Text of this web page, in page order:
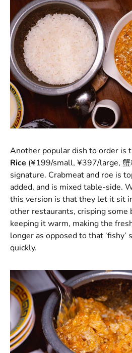
Another popular dish to order is
Rice (¥199/small, ¥397/large, 蟹
signature. Crabmeat and roe is
added, and is mixed table-side.
this version is that they let it sit
other restaurants, crisping some
keeping it warm, making the
longer as opposed to that
quickly.